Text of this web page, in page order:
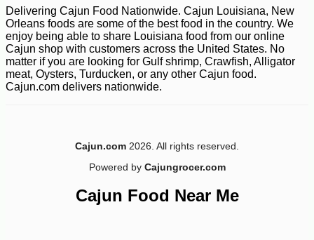
1903 -10%
Delivering Cajun Food Nationwide. Cajun Louisiana, New
Orleans foods are some of the best food in the country. We
enjoy being able to share Louisiana food from our online
Cajun shop with customers across the United States. No
matter if you are looking for Gulf shrimp, Crawfish, Alligator
meat, Oysters, Turducken, or any other Cajun food.
Cajun.com delivers nationwide.
Cajun.com 2026. All rights reserved.
Powered by Cajungrocer.com
Cajun Food Near Me